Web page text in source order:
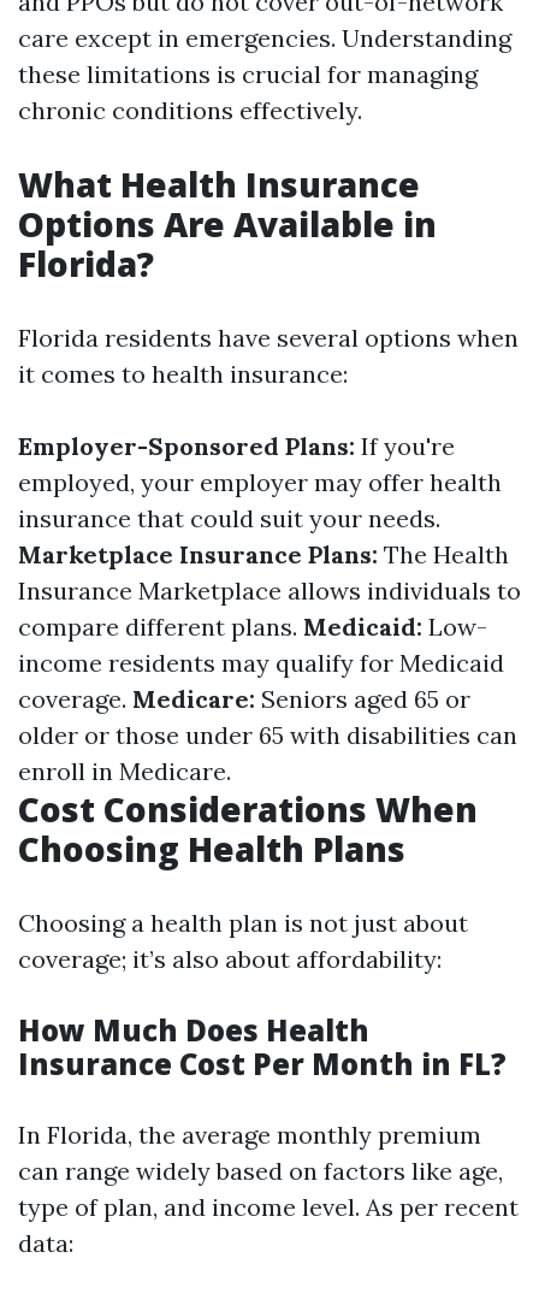
care except in emergencies. Understanding
these limitations is crucial for managing
chronic conditions effectively.
What Health Insurance
Options Are Available in
Florida?
Florida residents have several options when
it comes to health insurance:
Employer-Sponsored Plans: If you're
employed, your employer may offer health
insurance that could suit your needs.
Marketplace Insurance Plans: The Health
Insurance Marketplace allows individuals to
compare different plans. Medicaid: Low-
income residents may qualify for Medicaid
coverage. Medicare: Seniors aged 65 or
older or those under 65 with disabilities can
enroll in Medicare.
Cost Considerations When
Choosing Health Plans
Choosing a health plan is not just about
coverage; it’s also about affordability:
How Much Does Health
Insurance Cost Per Month in FL?
In Florida, the average monthly premium
can range widely based on factors like age,
type of plan, and income level. As per recent
data: